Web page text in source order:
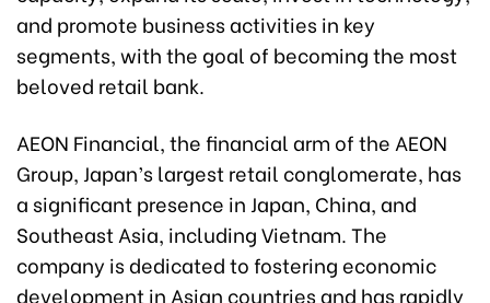
and promote business activities in key
segments, with the goal of becoming the most
beloved retail bank.
AEON Financial, the financial arm of the AEON
Group, Japan’s largest retail conglomerate, has
a significant presence in Japan, China, and
Southeast Asia, including Vietnam. The
company is dedicated to fostering economic
development in Asian countries and has rapidly